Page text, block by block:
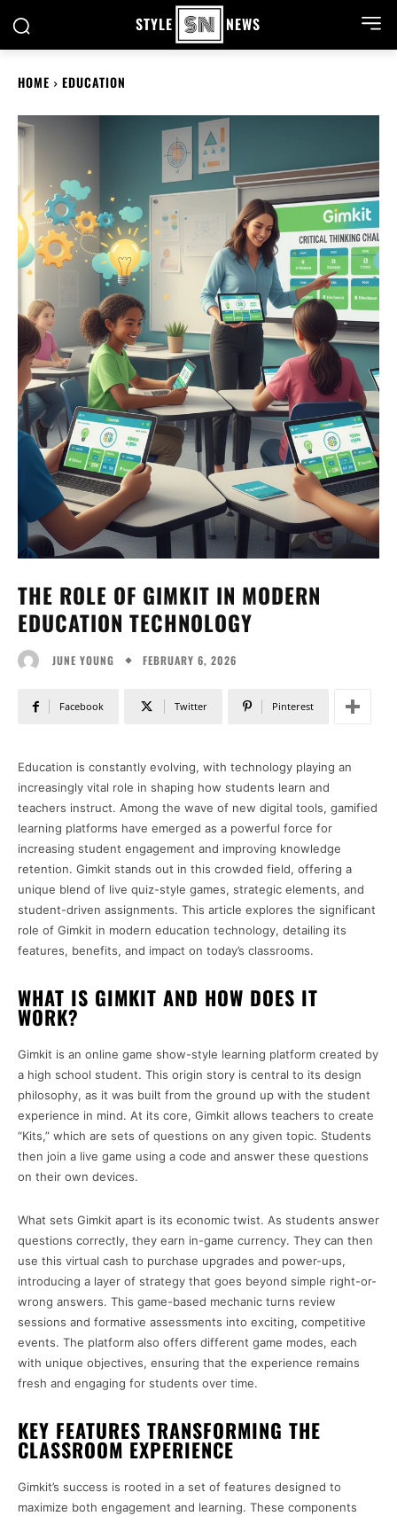
STYLE NEWS
HOME EDUCATION
THE ROLE OF GIMKIT IN MODERN
EDUCATION TECHNOLOGY
JUNE YOUNG FEBRUARY 6, 2026
Facebook Twitter Pinterest
Education is constantly evolving, with technology playing an
increasingly vital role in shaping how students learn and
teachers instruct. Among the wave of new digital tools, gamified
learning platforms have emerged as a powerful force for
increasing student engagement and improving knowledge
retention. Gimkit stands out in this crowded field, offering a
unique blend of live quiz-style games, strategic elements, and
student-driven assignments. This article explores the significant
role of Gimkit in modern education technology, detailing its
features, benefits, and impact on today’s classrooms.
WHAT IS GIMKIT AND HOW DOES IT
WORK?
Gimkit is an online game show-style learning platform created by
a high school student. This origin story is central to its design
philosophy, as it was built from the ground up with the student
experience in mind. At its core, Gimkit allows teachers to create
“Kits,” which are sets of questions on any given topic. Students
then join a live game using a code and answer these questions
on their own devices.
What sets Gimkit apart is its economic twist. As students answer
questions correctly, they earn in-game currency. They can then
use this virtual cash to purchase upgrades and power-ups,
introducing a layer of strategy that goes beyond simple right-or-
wrong answers. This game-based mechanic turns review
sessions and formative assessments into exciting, competitive
events. The platform also offers different game modes, each
with unique objectives, ensuring that the experience remains
fresh and engaging for students over time.
KEY FEATURES TRANSFORMING THE
CLASSROOM EXPERIENCE
Gimkit’s success is rooted in a set of features designed to
maximize both engagement and learning. These components